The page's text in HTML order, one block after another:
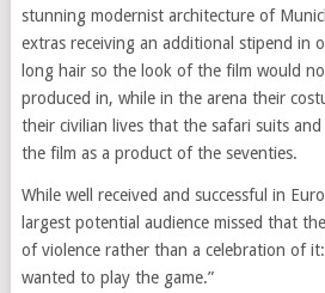
stunning modernist architecture of
extras receiving an additional stipend in
long hair so the look of the film would
produced in, while in the arena their
their civilian lives that the safari suits
the film as a product of the seventies.
While well received and successful in
largest potential audience missed that
of violence rather than a celebration of
wanted to play the game.”